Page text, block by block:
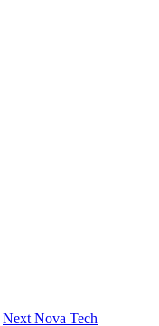
Next Nova Tech